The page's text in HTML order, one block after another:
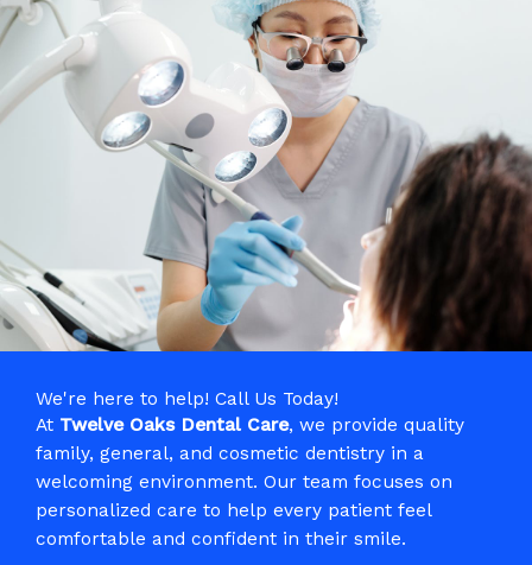
We're here to help! Call Us Today!
At Twelve Oaks Dental Care, we provide quality
family, general, and cosmetic dentistry in a
welcoming environment. Our team focuses on
personalized care to help every patient feel
comfortable and confident in their smile.